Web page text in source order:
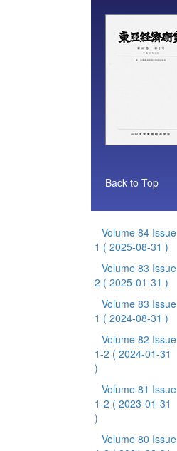
Back to Top
Volume 84 Issue
1 ( 2025-08-31 )
Volume 83 Issue
2 ( 2025-01-31 )
Volume 83 Issue
1 ( 2024-08-31 )
Volume 82 Issue
1-2 ( 2024-01-31
)
Volume 81 Issue
1-2 ( 2023-01-31
)
Volume 80 Issue